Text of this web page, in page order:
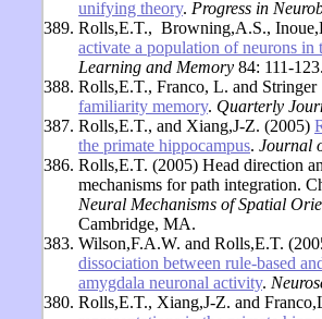
unifying theory. Progress in
389. Rolls,E.T., Browning,A.S.,
activate a population of neurons
Learning and Memory 84: 111-
388. Rolls,E.T., Franco, L. and
familiarity memory. Quarterly
387. Rolls,E.T., and Xiang,J-Z. (2005)
the primate hippocampus. Journal
386. Rolls,E.T. (2005) Head direction
mechanisms for path integration.
Neural Mechanisms of Spatial
Cambridge, MA.
383. Wilson,F.A.W. and Rolls,E.T.
dissociation between rule-based
amygdala neuronal activity.
380. Rolls,E.T., Xiang,J-Z. and